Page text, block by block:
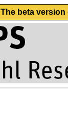
The beta version